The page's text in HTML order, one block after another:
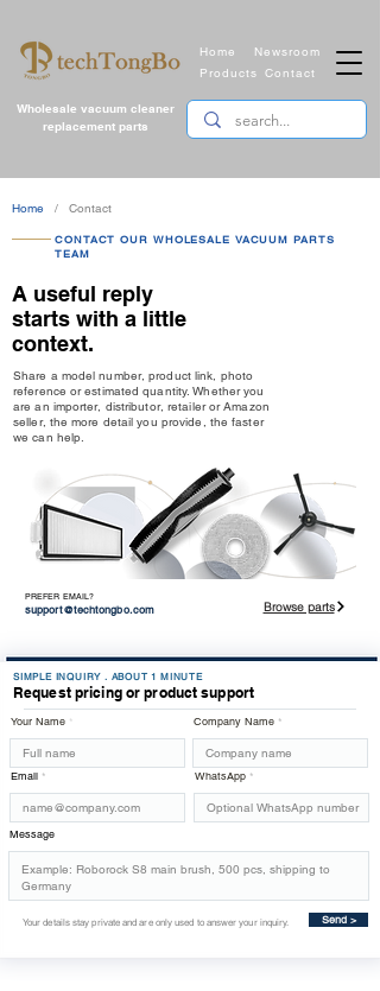
Newsroom
Wholesale vacuum cleaner
replacement parts
Home
Contact
Products
Home / Contact
CONTACT OUR WHOLESALE VACUUM PARTS
TEAM
A useful reply
starts with a little
context.
Share a model number, product link, photo
reference or estimated quantity. Whether you
are an importer, distributor, retailer or Amazon
seller, the more detail you provide, the faster
we can help.
PREFER EMAIL?
support@techtongbo.com Browse parts
SIMPLE INQUIRY . ABOUT 1 MINUTE
Request pricing or product support
Your Name
Email
Company Name
WhatsApp
Message
Your details stay private and are only used to answer your inquiry. Send >